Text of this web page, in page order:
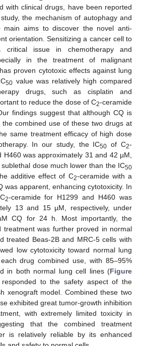
with clinical drugs, have been reported
the mechanism of autophagy and
main aims to discover the novel anti-
orientation. Sensitizing a cancer cell to
issue in chemotherapy and
in the treatment of malignant
proven cytotoxic effects against lung
50 value was relatively high compared
drugs, such as cisplatin and
to reduce the dose of C2-ceramide
findings suggest that although CQ is
the combined use of these two drugs at
same treatment efficacy of high dose
In our study, the IC50 of C2-
was approximately 31 and 42 µM,
dose much lower than the IC50
additive effect of C2-ceramide with a
was apparent, enhancing cytotoxicity. In
2-ceramide for H1299 and H460 was
13 and 15 µM, respectively, under
CQ for 24 h. Most importantly, the
treatment was further proved in normal
treated Beas-2B and MRC-5 cells with
low cytotoxicity toward normal lung
drug combined use, with 85–95%
in both normal lung cell lines (Figure
to the safety aspect of the
xenograft model. Combined these two
exhibited great tumor-growth inhibition
with extremely limited toxicity in
that the combined treatment
is relatively reliable by its enhanced